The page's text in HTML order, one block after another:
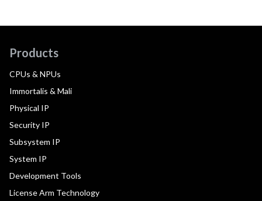
Products
CPUs & NPUs
Immortalis & Mali
Physical IP
Security IP
Subsystem IP
System IP
Development Tools
License Arm Technology